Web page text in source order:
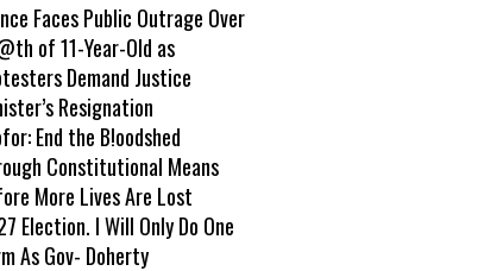
Faces Public Outrage Over
of 11-Year-Old as
Demand Justice
Resignation
End the B!oodshed
Constitutional Means
More Lives Are Lost
Election. I Will Only Do One
As Gov- Doherty